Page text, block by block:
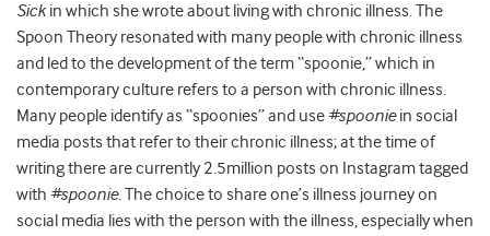
Sickin which she wrote about living with chronic illness. The
Spoon Theory resonated with many people with chronic illness
and led to the development of the term “spoonie,” which in
contemporary culture refers to a person with chronic illness.
Many people identify as “spoonies” and use #spooniein social
media posts that refer to their chronic illness; at the time of
writing there are currently 2.5million posts on Instagram tagged
with #spoonie. The choice to share one’s illness journey on
social media lies with the person with the illness, especially when